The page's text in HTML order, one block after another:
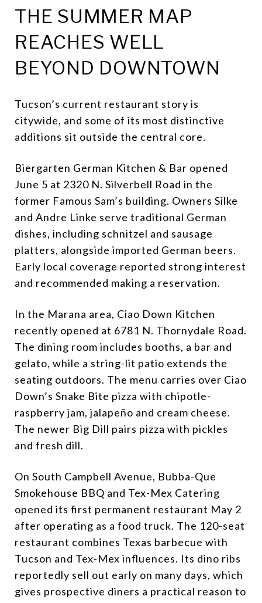
THE SUMMER MAP
REACHES WELL
BEYOND DOWNTOWN
Tucson’s current restaurant story is
citywide, and some of its most distinctive
additions sit outside the central core.
Biergarten German Kitchen & Bar opened
June 5 at 2320 N. Silverbell Road in the
former Famous Sam’s building. Owners Silke
and Andre Linke serve traditional German
dishes, including schnitzel and sausage
platters, alongside imported German beers.
Early local coverage reported strong interest
and recommended making a reservation.
In the Marana area, Ciao Down Kitchen
recently opened at 6781 N. Thornydale Road.
The dining room includes booths, a bar and
gelato, while a string-lit patio extends the
seating outdoors. The menu carries over Ciao
Down’s Snake Bite pizza with chipotle-
raspberry jam, jalapeño and cream cheese.
The newer Big Dill pairs pizza with pickles
and fresh dill.
On South Campbell Avenue, Bubba-Que
Smokehouse BBQ and Tex-Mex Catering
opened its first permanent restaurant May 2
after operating as a food truck. The 120-seat
restaurant combines Texas barbecue with
Tucson and Tex-Mex influences. Its dino ribs
reportedly sell out early on many days, which
gives prospective diners a practical reason to